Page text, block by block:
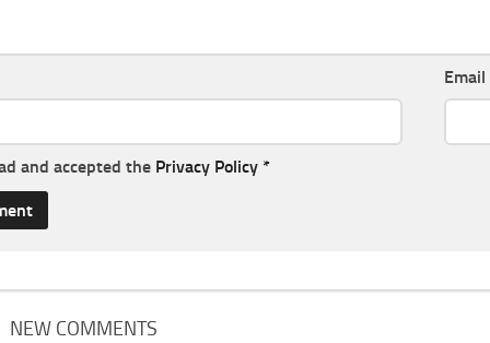
Email
and accepted the Privacy Policy *
NEW COMMENTS